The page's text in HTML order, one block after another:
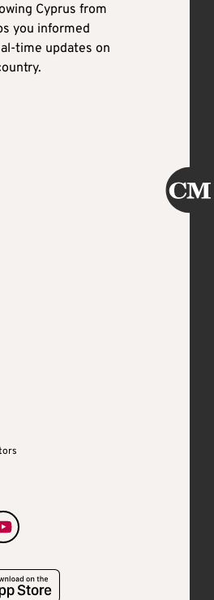
Cyprus from
you informed
time updates on